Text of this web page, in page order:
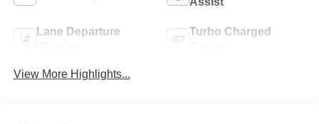
Lane Departure
Turbo Charged
View More Highlights...